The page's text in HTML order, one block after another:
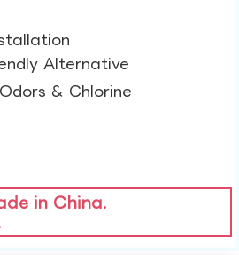
Alternative​
& Chlorine​
in China.